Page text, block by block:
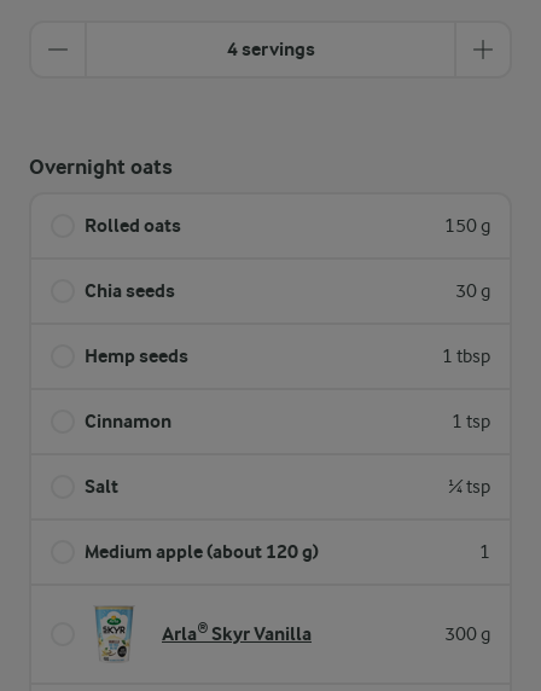
4 servings
Overnight oats
Rolled oats 150 g
Chia seeds 30 g
Hemp seeds 1 tbsp
Cinnamon 1 tsp
Salt ¼ tsp
Medium apple (about 120 g) 1
Arla® Skyr Vanilla 300 g